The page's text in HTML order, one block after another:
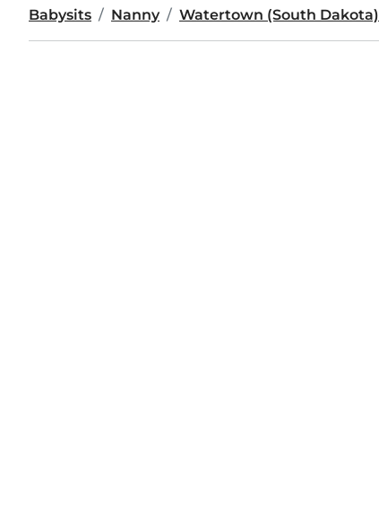
Babysits Nanny Watertown (South Dakota)